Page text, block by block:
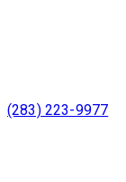
(283) 223-9977